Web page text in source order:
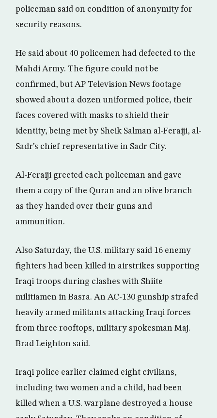
policeman said on condition of anonymity for
security reasons.
He said about 40 policemen had defected to the
Mahdi Army. The figure could not be
confirmed, but AP Television News footage
showed about a dozen uniformed police, their
faces covered with masks to shield their
identity, being met by Sheik Salman al-Feraiji, al-
Sadr’s chief representative in Sadr City.
Al-Feraiji greeted each policeman and gave
them a copy of the Quran and an olive branch
as they handed over their guns and
ammunition.
Also Saturday, the U.S. military said 16 enemy
fighters had been killed in airstrikes supporting
Iraqi troops during clashes with Shiite
militiamen in Basra. An AC-130 gunship strafed
heavily armed militants attacking Iraqi forces
from three rooftops, military spokesman Maj.
Brad Leighton said.
Iraqi police earlier claimed eight civilians,
including two women and a child, had been
killed when a U.S. warplane destroyed a house